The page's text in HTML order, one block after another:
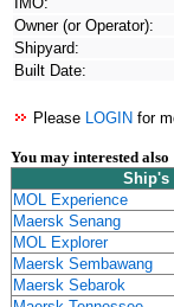
Owner (or Operator):
Shipyard:
Built Date:
Please LOGIN for
You may interested also
Ship's
MOL Experience
Maersk Senang
MOL Explorer
Maersk Sembawang
Maersk Sebarok